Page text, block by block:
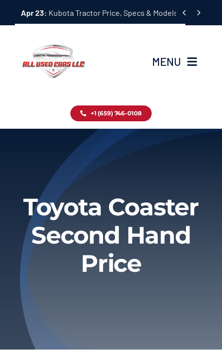
Apr 23: Kubota Tractor Price, Specs & Models Guide
 
MENU
Inventory
Contact
About
Privacy Policy
+1 (659) 746-0108
Toyota Coaster
Second Hand
Price